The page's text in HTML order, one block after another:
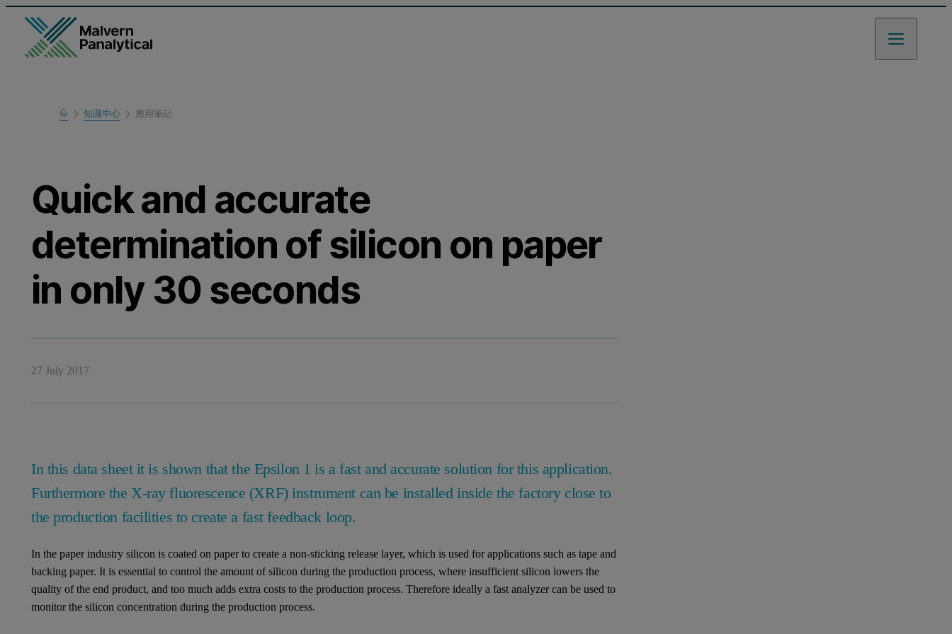
Home
瞭解更多
知識中心 應用筆記
Quick and accurate
determination of silicon on paper
in only 30 seconds
27 July 2017
In this data sheet it is shown that the Epsilon 1 is a fast and accurate solution for this application.
Furthermore the X-ray fluorescence (XRF) instrument can be installed inside the factory close to
the production facilities to create a fast feedback loop.
In the paper industry silicon is coated on paper to create a non-sticking release layer, which is used for applications such as tape and
backing paper. It is essential to control the amount of silicon during the production process, where insufficient silicon lowers the
quality of the end product, and too much adds extra costs to the production process. Therefore ideally a fast analyzer can be used to
monitor the silicon concentration during the production process.